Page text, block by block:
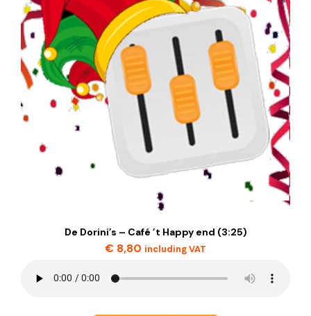
De Dorini’s – Café ’t Happy end (3:25)
€ 8,80 including VAT